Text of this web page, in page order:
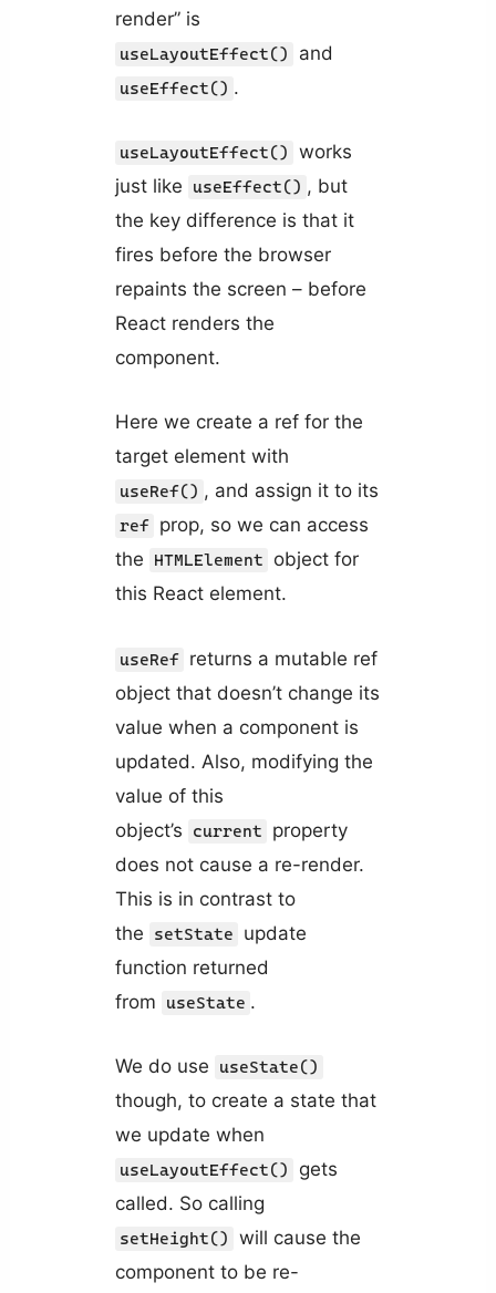
render” is
useLayoutEffect() and
useEffect() .
useLayoutEffect()
works
just like
useEffect() , but
the key difference is that it
fires before the browser
repaints the screen – before
React renders the
component.
Here we create a ref for the
target element with
useRef() , and assign it to its
ref prop, so we can access
the
HTMLElement
object for
this React element.
useRef returns a mutable ref
object that doesn’t change its
value when a component is
updated. Also, modifying the
value of this
object’s
current
property
does not cause a re-render.
This is in contrast to
the
setState
update
function returned
from
useState .
We do use useState()
though, to create a state that
we update when
useLayoutEffect()
gets
called. So calling
setHeight()
will cause the
component to be re-